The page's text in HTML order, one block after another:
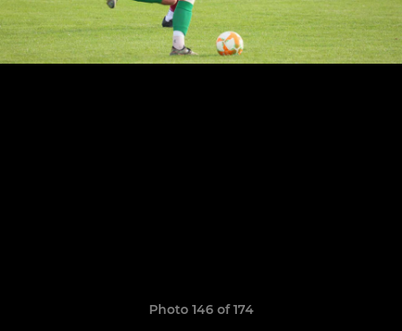
Photo 146 of 174